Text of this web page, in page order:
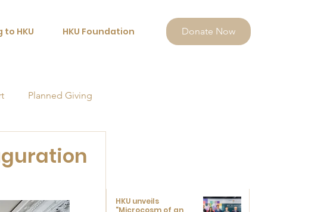
to HKU HKU Foundation Donate Now
Planned Giving
HKU unveils